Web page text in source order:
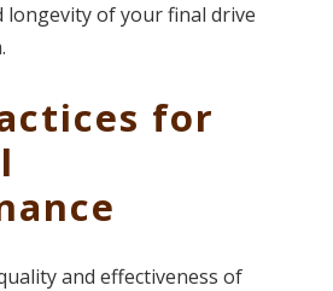
longevity of your final drive
for
and effectiveness of